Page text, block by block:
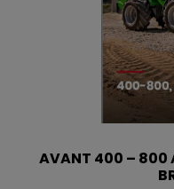
AVANT 400 – 800